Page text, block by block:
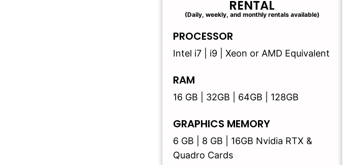
RENTAL
(Daily, weekly, and monthly rentals available)
PROCESSOR
Intel i7 | i9 | Xeon or AMD Equivalent
RAM
16 GB | 32GB | 64GB | 128GB
GRAPHICS MEMORY
6 GB | 8 GB | 16GB Nvidia RTX &
Quadro Cards